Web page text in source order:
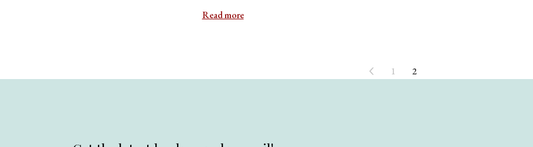
Read more
1 2